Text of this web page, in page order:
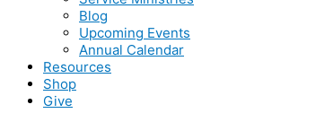
Blog
Upcoming Events
Annual Calendar
Resources
Shop
Give